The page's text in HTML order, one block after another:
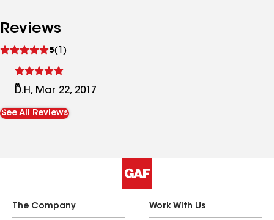
Reviews
5(1)
reviews
D.H, Mar 22, 2017
See All Reviews
The Company Work With Us